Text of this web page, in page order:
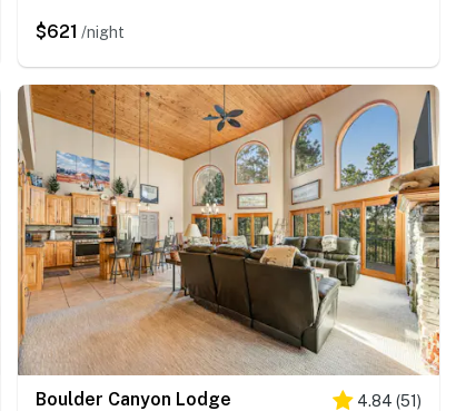
$621 /night
Boulder Canyon Lodge 4.84 (51)